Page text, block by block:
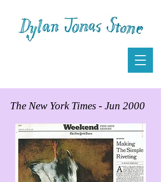
The New York Times - Jun 2000